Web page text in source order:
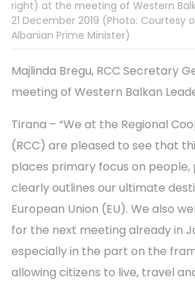
right) at the meeting of Western
21 December 2019 (Photo: Courtesy
Albanian Prime Minister)
Majlinda Bregu, RCC Secretary
meeting of Western Balkan
Tirana – “We at the Regional
(RCC) are pleased to see that
places primary focus on
clearly outlines our ultimate
European Union (EU). We also
for the next meeting already in
especially in the part on the
allowing citizens to live, travel